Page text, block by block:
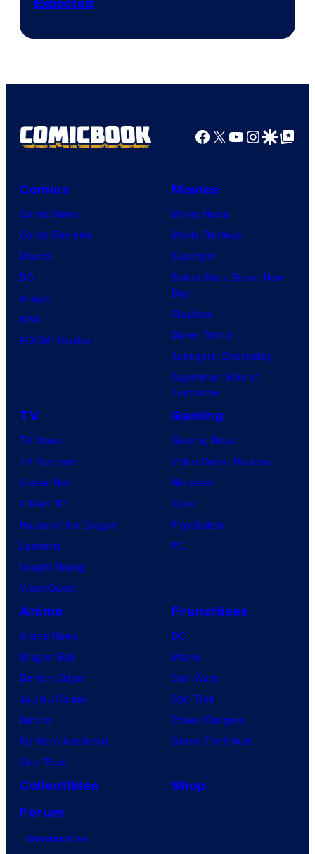
Expected
Facebook
X YouTube
GoogleGoogle Top
Comics
Comic News
Comic Reviews
Marvel
DC
Image
IDW
BOOM! Studios
Movies
Movie News
Movie Reviews
Supergirl
Spider-Man: Brand New
Day
Clayface
Dune: Part 3
Avengers: Doomsday
Superman: Man of
Tomorrow
TV
TV News
TV Reviews
Spider-Noir
X-Men ’97
House of the Dragon
Lanterns
Vought Rising
VisionQuest
Gaming
Gaming News
Video Game Reviews
Nintendo
Xbox
PlayStation
PC
Anime
Anime News
Dragon Ball
Demon Slayer
Jujutsu Kaisen
Naruto
My Hero Academia
One Piece
Franchises
DC
Marvel
Star Wars
Star Trek
Power Rangers
Grand Theft Auto
Collectibles
Shop
Forum
Contact Us